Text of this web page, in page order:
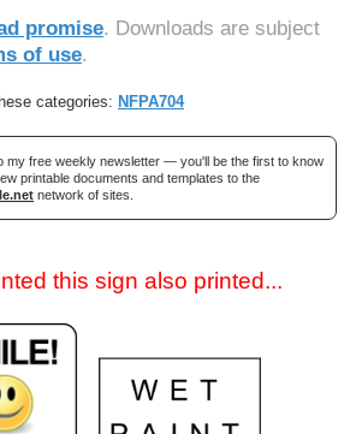
promise. Downloads are subject
of use.
categories: NFPA704
my free weekly newsletter — you'll be the first to know
printable documents and templates to the
network of sites.
this sign also printed...